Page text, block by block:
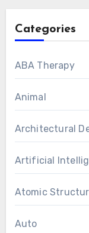
Categories
ABA Therapy
Animal
Architectural
Artificial
Atomic
Auto